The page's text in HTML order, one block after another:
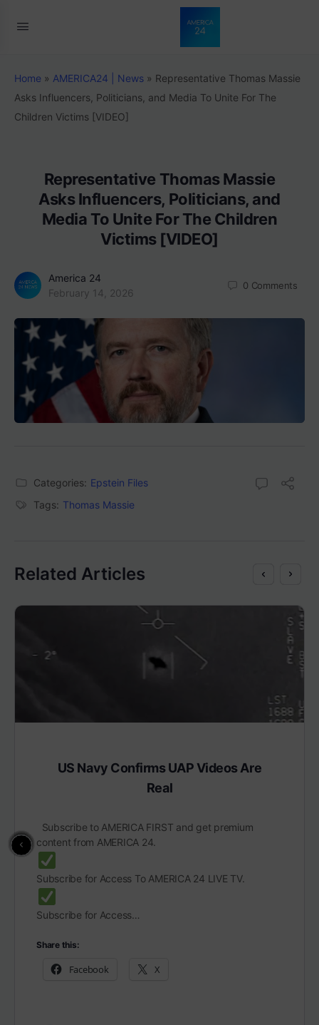
Home » AMERICA24 | News » Representative Thomas Massie
Asks Influencers, Politicians, and Media To Unite For The
Children Victims [VIDEO]
Representative Thomas Massie
Asks Influencers, Politicians, and
Media To Unite For The Children
Victims [VIDEO]
America 24
February 14, 2026
0 Comments
Categories: Epstein Files
Tags: Thomas Massie
Related Articles
US Navy Confirms UAP Videos Are
Real
Subscribe to AMERICA FIRST and get premium
content from AMERICA 24.
Subscribe for Access To AMERICA 24 LIVE TV.
Subscribe for Access…
Share this:
Facebook X